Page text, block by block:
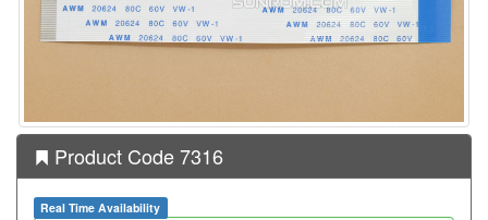
Product Code 7316
Real Time Availability